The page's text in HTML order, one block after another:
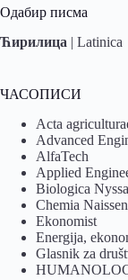
Одабир писма
Ћирилица | Latinica
ЧАСОПИСИ
Acta
Advanced
AlfaTech
Applied
Biologica
Chemia
Ekonomist
Energija,
Glasnik za